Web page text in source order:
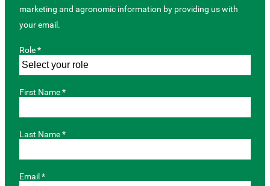
marketing and agronomic information by providing us with
your email.
Role *
First Name *
Last Name *
Email *